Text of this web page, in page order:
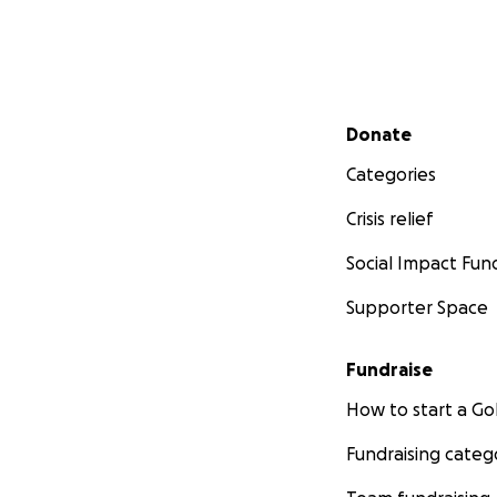
Secondary menu
Donate
Categories
Crisis relief
Social Impact
Supporter Space
Fundraise
How to start a
Fundraising